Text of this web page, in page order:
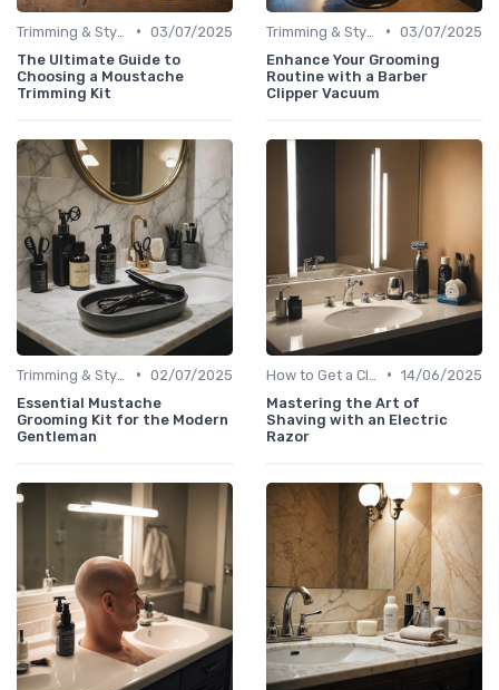
• 03/07/2025
The Ultimate Guide to
Choosing a Moustache
Trimming Kit
• 03/07/2025
Enhance Your Grooming
Routine with a Barber
Clipper Vacuum
• 02/07/2025
Essential Mustache
Grooming Kit for the Modern
Gentleman
• 14/06/2025
Mastering the Art of
Shaving with an Electric
Razor